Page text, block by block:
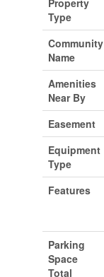
Type
Community
Name
Amenities
Near By
Easement
Equipment
Type
Features
Parking
Space
Total